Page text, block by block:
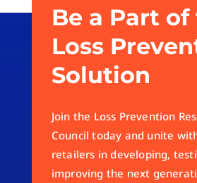
Be a Part
Loss
Solution
Join the Loss Prevention
Council today and unite
retailers in developing,
improving the next